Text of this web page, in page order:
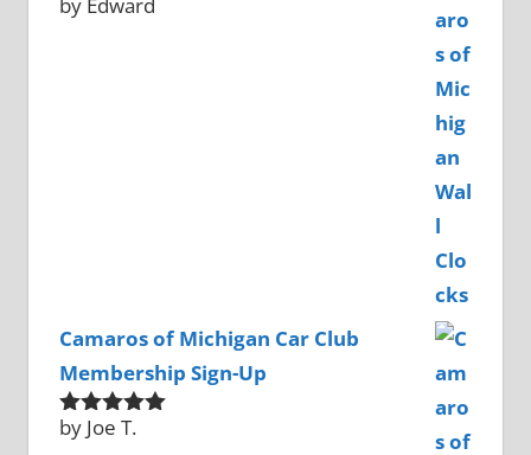
Rated5out
Camaros of Michigan Car Club
Membership Sign-Up
Rated 5out
by Joe T.